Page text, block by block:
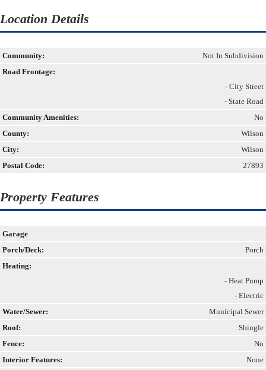
Location Details
Community:
Not In Subdivision
Road Frontage:
- City Street
- State Road
Community Amenities:
No
County:
Wilson
City:
Wilson
Postal Code:
27893
Property Features
Garage
Porch/Deck:
Porch
Heating:
- Heat Pump
- Electric
Water/Sewer:
Municipal Sewer
Roof:
Shingle
Fence:
No
Interior Features:
None